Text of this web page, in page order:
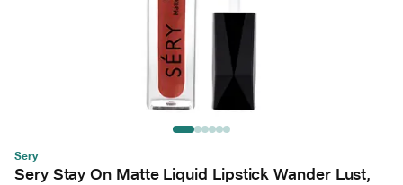
Sery
Sery Stay On Matte Liquid Lipstick Wander Lust,